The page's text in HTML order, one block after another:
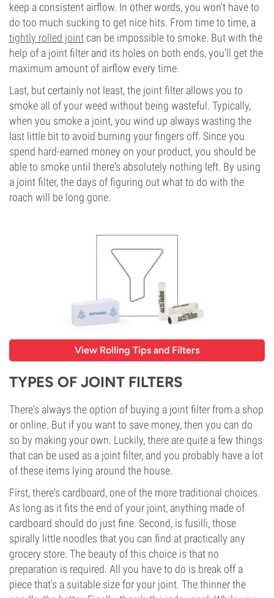
keep a consistent airflow. In other words, you won't have to
do too much sucking to get nice hits. From time to time, a
tightly rolled jointcan be impossible to smoke. But with the
help of a joint filter and its holes on both ends, you'll get the
maximum amount of airflow every time.
Last, but certainly not least, the joint filter allows you to
smoke all of your weed without being wasteful. Typically,
when you smoke a joint, you wind up always wasting the
last little bit to avoid burning your fingers off. Since you
spend hard-earned money on your product, you should be
able to smoke until there's absolutely nothing left. By using
a joint filter, the days of figuring out what to do with the
roach will be long gone.
View Rolling Tips and Filters
TYPES OF JOINT FILTERS
There's always the option of buying a joint filter from a shop
or online. But if you want to save money, then you can do
so by making your own. Luckily, there are quite a few things
that can be used as a joint filter, and you probably have a lot
of these items lying around the house.
First, there's cardboard, one of the more traditional choices.
As long as it fits the end of your joint, anything made of
cardboard should do just fine. Second, is fusilli, those
spirally little noodles that you can find at practically any
grocery store. The beauty of this choice is that no
preparation is required. All you have to do is break off a
piece that's a suitable size for your joint. The thinner the